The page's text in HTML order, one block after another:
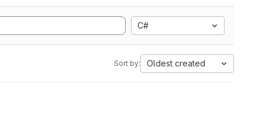
C#
Sort by: Oldest created